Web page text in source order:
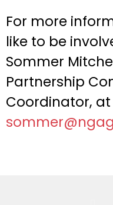
For more
like to be
Sommer
Partnership
Coordinator, at